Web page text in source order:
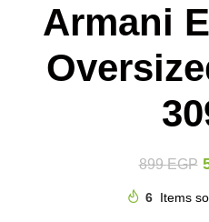
Armani
899EGP
6 Items